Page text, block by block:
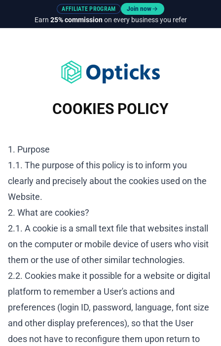
AFFILIATE PROGRAM
Earn 25% commissionon every business you refer
Join now
COOKIES POLICY
1. Purpose
1.1. The purpose of this policy is to inform you
clearly and precisely about the cookies used on the
Website.
2. What are cookies?
2.1. A cookie is a small text file that websites install
on the computer or mobile device of users who visit
them or the use of other similar technologies.
2.2. Cookies make it possible for a website or digital
platform to remember a User's actions and
preferences (login ID, password, language, font size
and other display preferences), so that the User
does not have to reconfigure them upon return to